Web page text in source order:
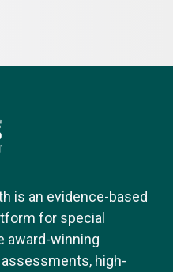
is an evidence-based
for special
award-winning
high-